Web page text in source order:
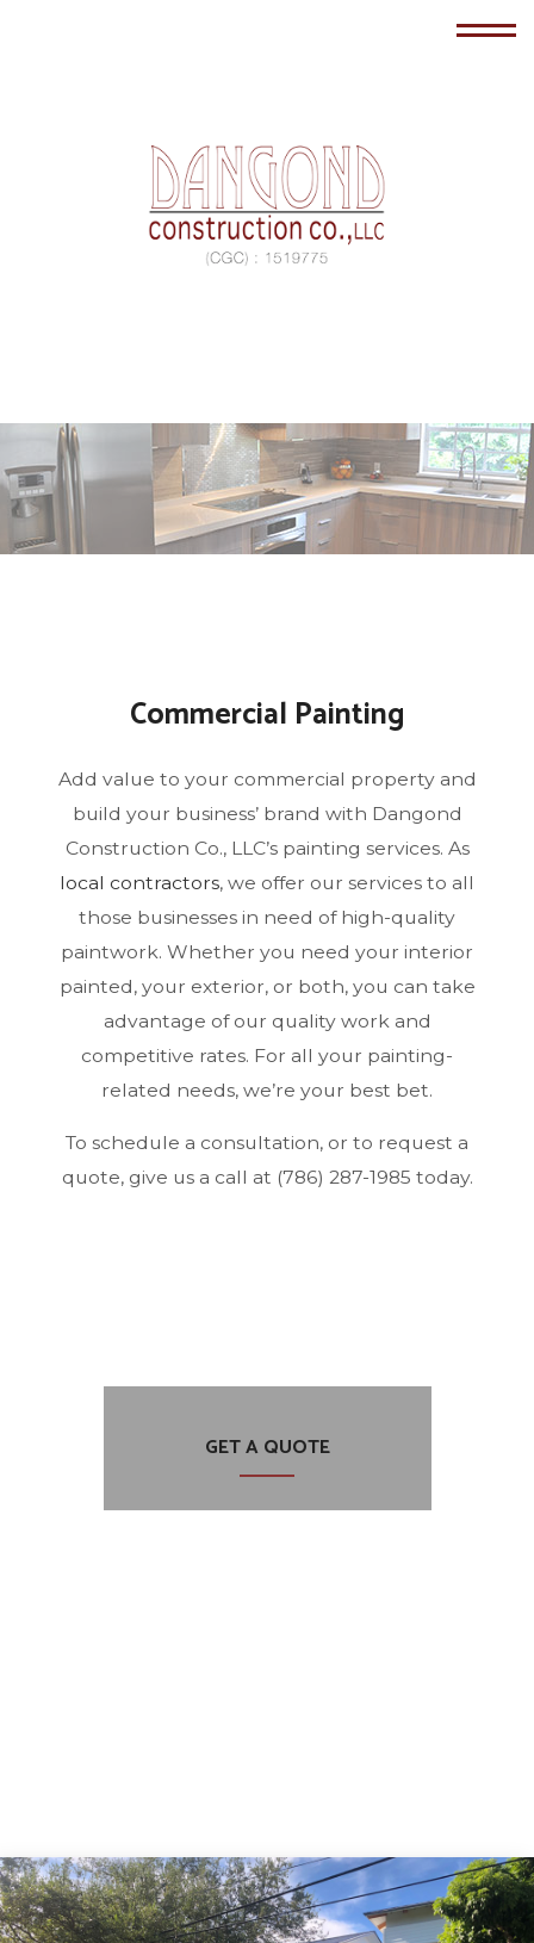
Commercial Painting
Add value to your commercial property and
build your business’ brand with Dangond
Construction Co., LLC’s painting services. As
local contractors, we offer our services to all
those businesses in need of high-quality
paintwork. Whether you need your interior
painted, your exterior, or both, you can take
advantage of our quality work and
competitive rates. For all your painting-
related needs, we’re your best bet.
To schedule a consultation, or to request a
quote, give us a call at (786) 287-1985 today.
GET A QUOTE